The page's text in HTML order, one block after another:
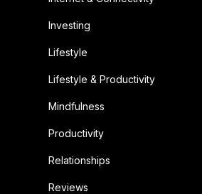
Investing
Lifestyle
Lifestyle & Productivity
Mindfulness
Productivity
Relationships
Reviews